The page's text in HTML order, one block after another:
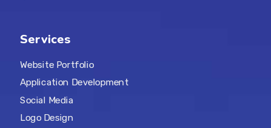
Services
Website Portfolio
Application Development
Social Media
Logo Design